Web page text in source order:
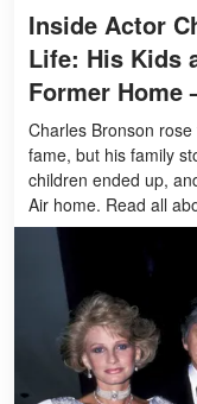
Inside Actor
Life: His Kids
Former Home
Charles Bronson
fame, but his family
children ended up,
Air home. Read all